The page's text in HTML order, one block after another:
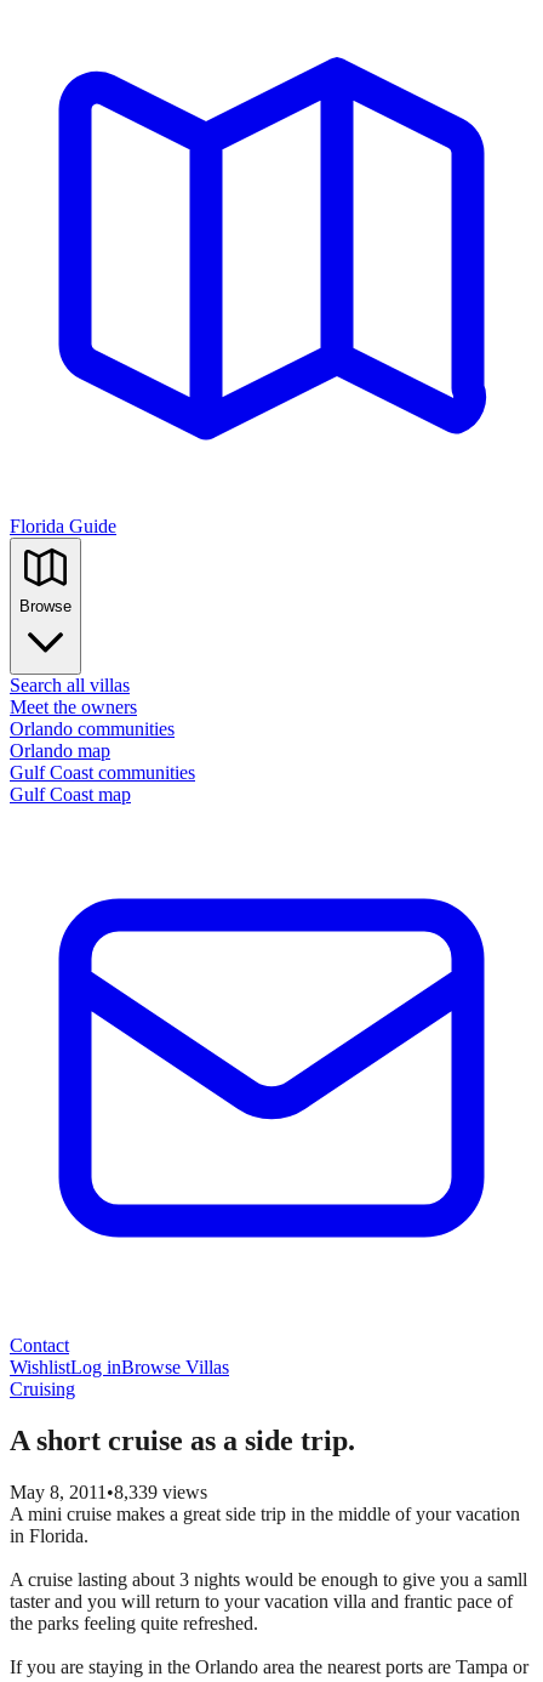
Florida Guide
Browse
Search all villas
Meet the owners
Orlando communities
Orlando map
Gulf Coast communities
Gulf Coast map
Contact
WishlistLog inBrowse Villas
Cruising
A short cruise as a side trip.
May 8, 2011 •8,339 views
A mini cruise makes a great side trip in the middle of your vacation
in Florida.
A cruise lasting about 3 nights would be enough to give you a samll
taster and you will return to your vacation villa and frantic pace of
the parks feeling quite refreshed.
If you are staying in the Orlando area the nearest ports are Tampa or